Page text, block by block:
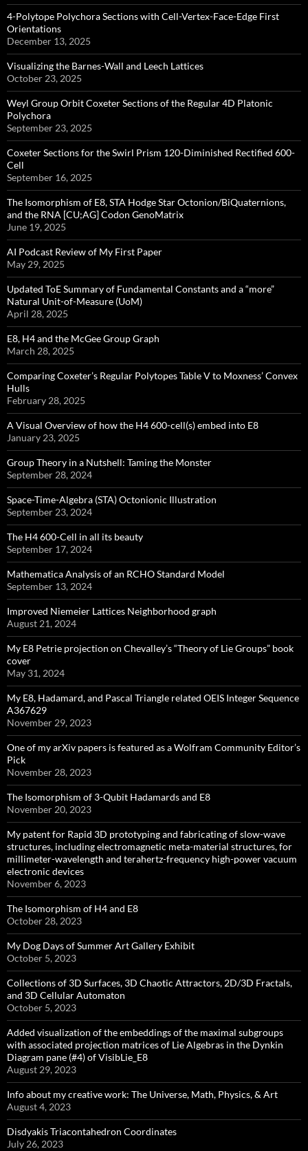
4-Polytope Polychora Sections with Cell-Vertex-Face-Edge First
Orientations
December 13, 2025
Visualizing the Barnes-Wall and Leech Lattices
October 23, 2025
Weyl Group Orbit Coxeter Sections of the Regular 4D Platonic
Polychora
September 23, 2025
Coxeter Sections for the Swirl Prism 120-Diminished Rectified 600-
Cell
September 16, 2025
The Isomorphism of E8, STA Hodge Star Octonion/BiQuaternions,
and the RNA [CU;AG] Codon GenoMatrix
June 19, 2025
AI Podcast Review of My First Paper
May 29, 2025
Updated ToE Summary of Fundamental Constants and a “more”
Natural Unit-of-Measure (UoM)
April 28, 2025
E8, H4 and the McGee Group Graph
March 28, 2025
Comparing Coxeter’s Regular Polytopes Table V to Moxness’ Convex
Hulls
February 28, 2025
A Visual Overview of how the H4 600-cell(s) embed into E8
January 23, 2025
Group Theory in a Nutshell: Taming the Monster
September 28, 2024
Space-Time-Algebra (STA) Octonionic Illustration
September 23, 2024
The H4 600-Cell in all its beauty
September 17, 2024
Mathematica Analysis of an RCHO Standard Model
September 13, 2024
Improved Niemeier Lattices Neighborhood graph
August 21, 2024
My E8 Petrie projection on Chevalley’s “Theory of Lie Groups” book
cover
May 31, 2024
My E8, Hadamard, and Pascal Triangle related OEIS Integer Sequence
A367629
November 29, 2023
One of my arXiv papers is featured as a Wolfram Community Editor’s
Pick
November 28, 2023
The Isomorphism of 3-Qubit Hadamards and E8
November 20, 2023
My patent for Rapid 3D prototyping and fabricating of slow-wave
structures, including electromagnetic meta-material structures, for
millimeter-wavelength and terahertz-frequency high-power vacuum
electronic devices
November 6, 2023
The Isomorphism of H4 and E8
October 28, 2023
My Dog Days of Summer Art Gallery Exhibit
October 5, 2023
Collections of 3D Surfaces, 3D Chaotic Attractors, 2D/3D Fractals,
and 3D Cellular Automaton
October 5, 2023
Added visualization of the embeddings of the maximal subgroups
with associated projection matrices of Lie Algebras in the Dynkin
Diagram pane (#4) of VisibLie_E8
August 29, 2023
Info about my creative work: The Universe, Math, Physics, & Art
August 4, 2023
Disdyakis Triacontahedron Coordinates
July 26, 2023